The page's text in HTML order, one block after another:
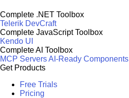
Complete .NET Toolbox
Telerik DevCraft
Complete JavaScript Toolbox
Kendo UI
Complete AI Toolbox
MCP ServersAI-Ready Components
Get Products
Free Trials
Pricing